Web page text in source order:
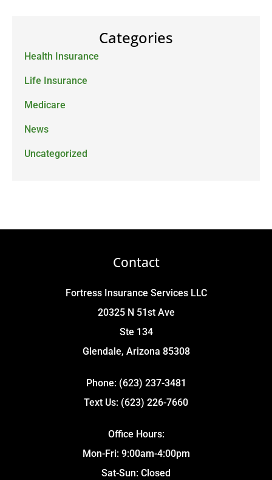
Categories
Health Insurance
Life Insurance
Medicare
News
Uncategorized
Contact
Fortress Insurance Services LLC
20325 N 51st Ave
Ste 134
Glendale, Arizona 85308
Phone: (623) 237-3481
Text Us: (623) 226-7660
Office Hours:
Mon-Fri: 9:00am-4:00pm
Sat-Sun: Closed